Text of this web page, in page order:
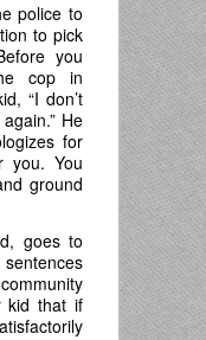
police to
to pick
you
cop in
“I don’t
He
for
you. You
ground
goes to
kid that if